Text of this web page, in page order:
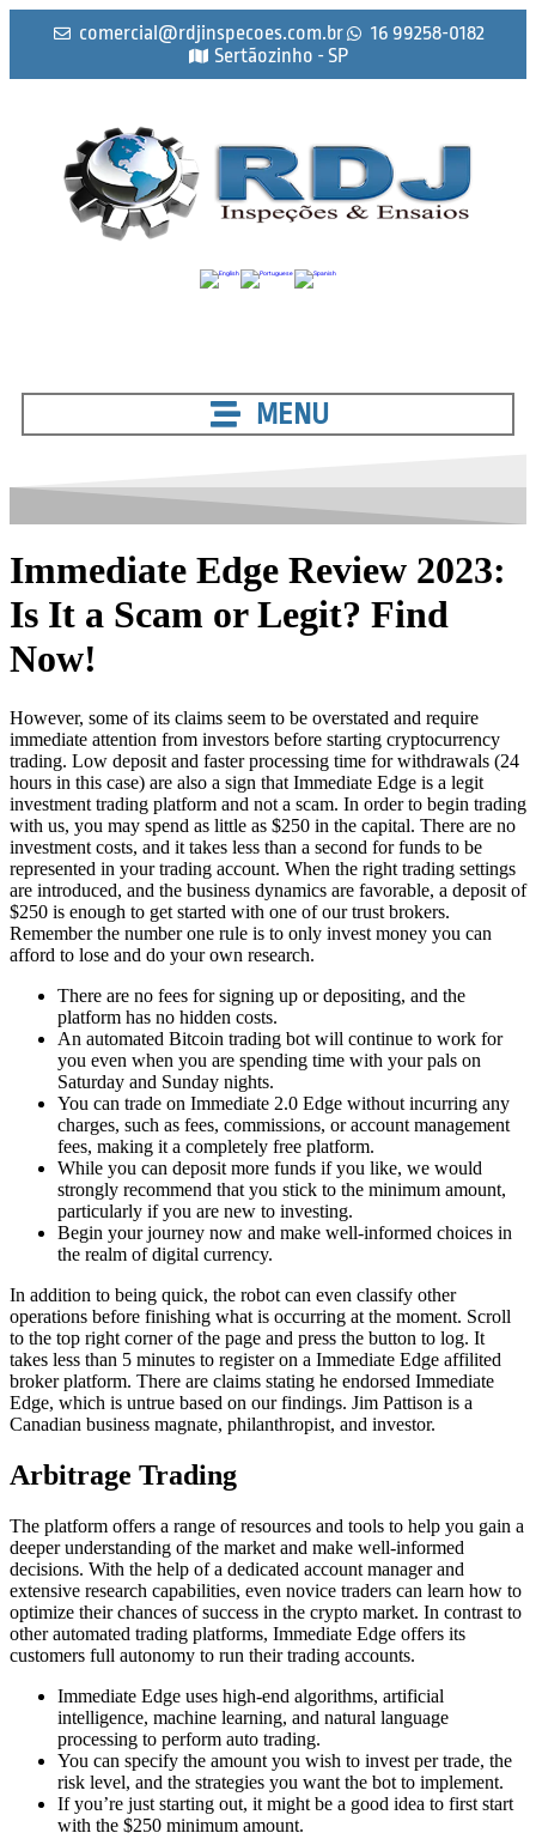
comercial@rdjinspecoes.com.br
16 99258-0182
Sertãozinho - SP
MENU
Immediate Edge Review 2023:
Is It a Scam or Legit? Find
Now!
However, some of its claims seem to be overstated and require
immediate attention from investors before starting cryptocurrency
trading. Low deposit and faster processing time for withdrawals (24
hours in this case) are also a sign that Immediate Edge is a legit
investment trading platform and not a scam. In order to begin trading
with us, you may spend as little as $250 in the capital. There are no
investment costs, and it takes less than a second for funds to be
represented in your trading account. When the right trading settings
are introduced, and the business dynamics are favorable, a deposit of
$250 is enough to get started with one of our trust brokers.
Remember the number one rule is to only invest money you can
afford to lose and do your own research.
There are no fees for signing up or depositing, and the
platform has no hidden costs.
An automated Bitcoin trading bot will continue to work for
you even when you are spending time with your pals on
Saturday and Sunday nights.
You can trade on Immediate 2.0 Edge without incurring any
charges, such as fees, commissions, or account management
fees, making it a completely free platform.
While you can deposit more funds if you like, we would
strongly recommend that you stick to the minimum amount,
particularly if you are new to investing.
Begin your journey now and make well-informed choices in
the realm of digital currency.
In addition to being quick, the robot can even classify other
operations before finishing what is occurring at the moment. Scroll
to the top right corner of the page and press the button to log. It
takes less than 5 minutes to register on a Immediate Edge affilited
broker platform. There are claims stating he endorsed Immediate
Edge, which is untrue based on our findings. Jim Pattison is a
Canadian business magnate, philanthropist, and investor.
Arbitrage Trading
The platform offers a range of resources and tools to help you gain a
deeper understanding of the market and make well-informed
decisions. With the help of a dedicated account manager and
extensive research capabilities, even novice traders can learn how to
optimize their chances of success in the crypto market. In contrast to
other automated trading platforms, Immediate Edge offers its
customers full autonomy to run their trading accounts.
Immediate Edge uses high-end algorithms, artificial
intelligence, machine learning, and natural language
processing to perform auto trading.
You can specify the amount you wish to invest per trade, the
risk level, and the strategies you want the bot to implement.
If you’re just starting out, it might be a good idea to first start
with the $250 minimum amount.